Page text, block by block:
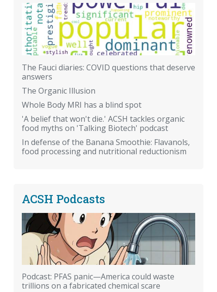
The Fauci diaries: COVID questions that deserve
answers
The Organic Illusion
Whole Body MRI has a blind spot
'A belief that won't die.' ACSH tackles organic
food myths on 'Talking Biotech' podcast
In defense of the Banana Smoothie: Flavanols,
food processing and nutritional reductionism
ACSH Podcasts
Podcast: PFAS panic—America could waste
trillions on a fabricated chemical scare